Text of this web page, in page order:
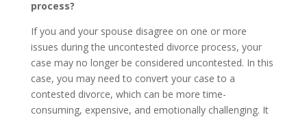
process?
If you and your spouse disagree on one or more
issues during the uncontested divorce process, your
case may no longer be considered uncontested. In this
case, you may need to convert your case to a
contested divorce, which can be more time-
consuming, expensive, and emotionally challenging. It